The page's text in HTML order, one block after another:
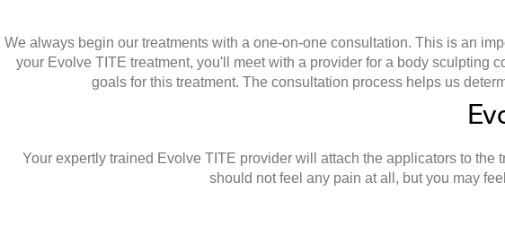
We always begin our treatments with a one-on-one consultation. This is an
your Evolve TITE treatment, you'll meet with a provider for a body sculpting
goals for this treatment. The consultation process helps us
Your expertly trained Evolve TITE provider will attach the applicators to
should not feel any pain at all, but you may